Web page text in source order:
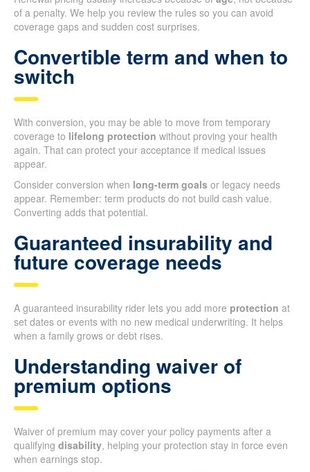
of a penalty. We help you review the rules so you can avoid
coverage gaps and sudden cost surprises.
Convertible term and when to
switch
With conversion, you may be able to move from temporary
coverage to lifelong protection without proving your health
again. That can protect your acceptance if medical issues
appear.
Consider conversion when long-term goals or legacy needs
appear. Remember: term products do not build cash value.
Converting adds that potential.
Guaranteed insurability and
future coverage needs
A guaranteed insurability rider lets you add more protection at
set dates or events with no new medical underwriting. It helps
when a family grows or debt rises.
Understanding waiver of
premium options
Waiver of premium may cover your policy payments after a
qualifying disability, helping your protection stay in force even
when earnings stop.